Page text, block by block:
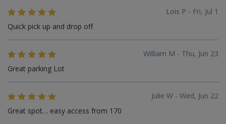
Lois P - Fri, Jul 1
Quick pick up and drop off
William M - Thu, Jun 23
Great parking Lot
Julie W - Wed, Jun 22
Great spot… easy access from 170